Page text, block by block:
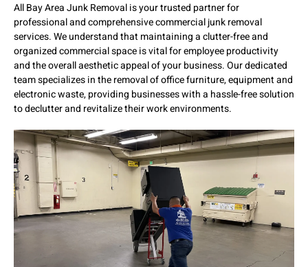
All Bay Area Junk Removal is your trusted partner for
professional and comprehensive commercial junk removal
services. We understand that maintaining a clutter-free and
organized commercial space is vital for employee productivity
and the overall aesthetic appeal of your business. Our dedicated
team specializes in the removal of office furniture, equipment and
electronic waste, providing businesses with a hassle-free solution
to declutter and revitalize their work environments.